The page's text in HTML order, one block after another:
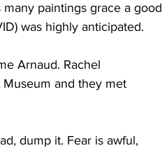
paintings grace a good
was highly anticipated.
Arnaud. Rachel
Museum and they met
dump it. Fear is awful,